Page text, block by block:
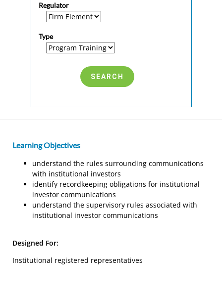
Regulator
Type
Learning Objectives
understand the rules surrounding communications
with institutional investors
identify recordkeeping obligations for institutional
investor communications
understand the supervisory rules associated with
institutional investor communications
Designed For:
Institutional registered representatives